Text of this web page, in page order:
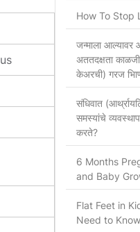
How To Stop
जन्माला आल्यावर
अततदक्षता
केअरची) गरज
संधिवात
समस्यांचे
करते?
6 Months
and Baby
Flat Feet in
Need to Know